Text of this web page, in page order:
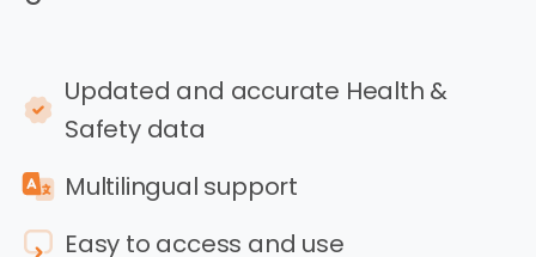
Updated and accurate Health &
Safety data
Multilingual support
Easy to access and use